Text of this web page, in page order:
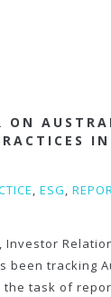
ON
, ESG,
Investor
been tracking
task of